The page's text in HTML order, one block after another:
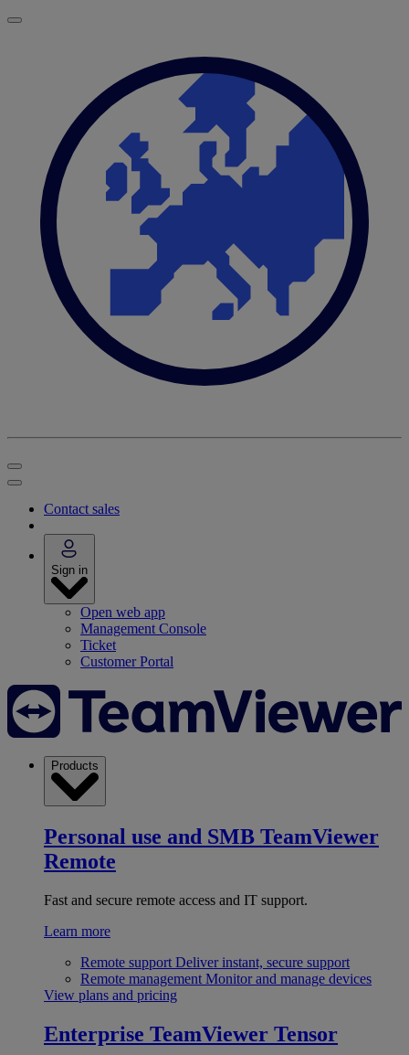
Contact sales
Sign in
Open web app
Management Console
Ticket
Customer Portal
Products
Personal use and SMB TeamViewer
Remote
Fast and secure remote access and IT support.
Learn more
Remote support Deliver instant, secure support
Remote management Monitor and manage devices
View plans and pricing
Enterprise TeamViewer Tensor